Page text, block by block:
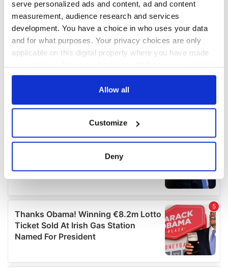
serve personalized ads and content, ad and content
measurement, audience research and services
development. You have a choice in who uses your data
and for what purposes. Your privacy choices are only
applicable on this digital property where you have made
any time from the Cookie Declaration or by clicking on
Collect information about your geographical
location which can be accurate to within several
Find out more about how your personal data is processed
and set your preferences in thedetails section.
We use cookies to personalise content and ads, to
provide social media features and to analyse our traffic.
We also share information about your use of our site with
Allow all
Customize
Deny